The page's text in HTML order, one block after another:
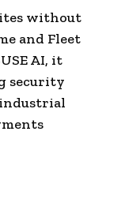
without
and Fleet
AI, it
security
industrial